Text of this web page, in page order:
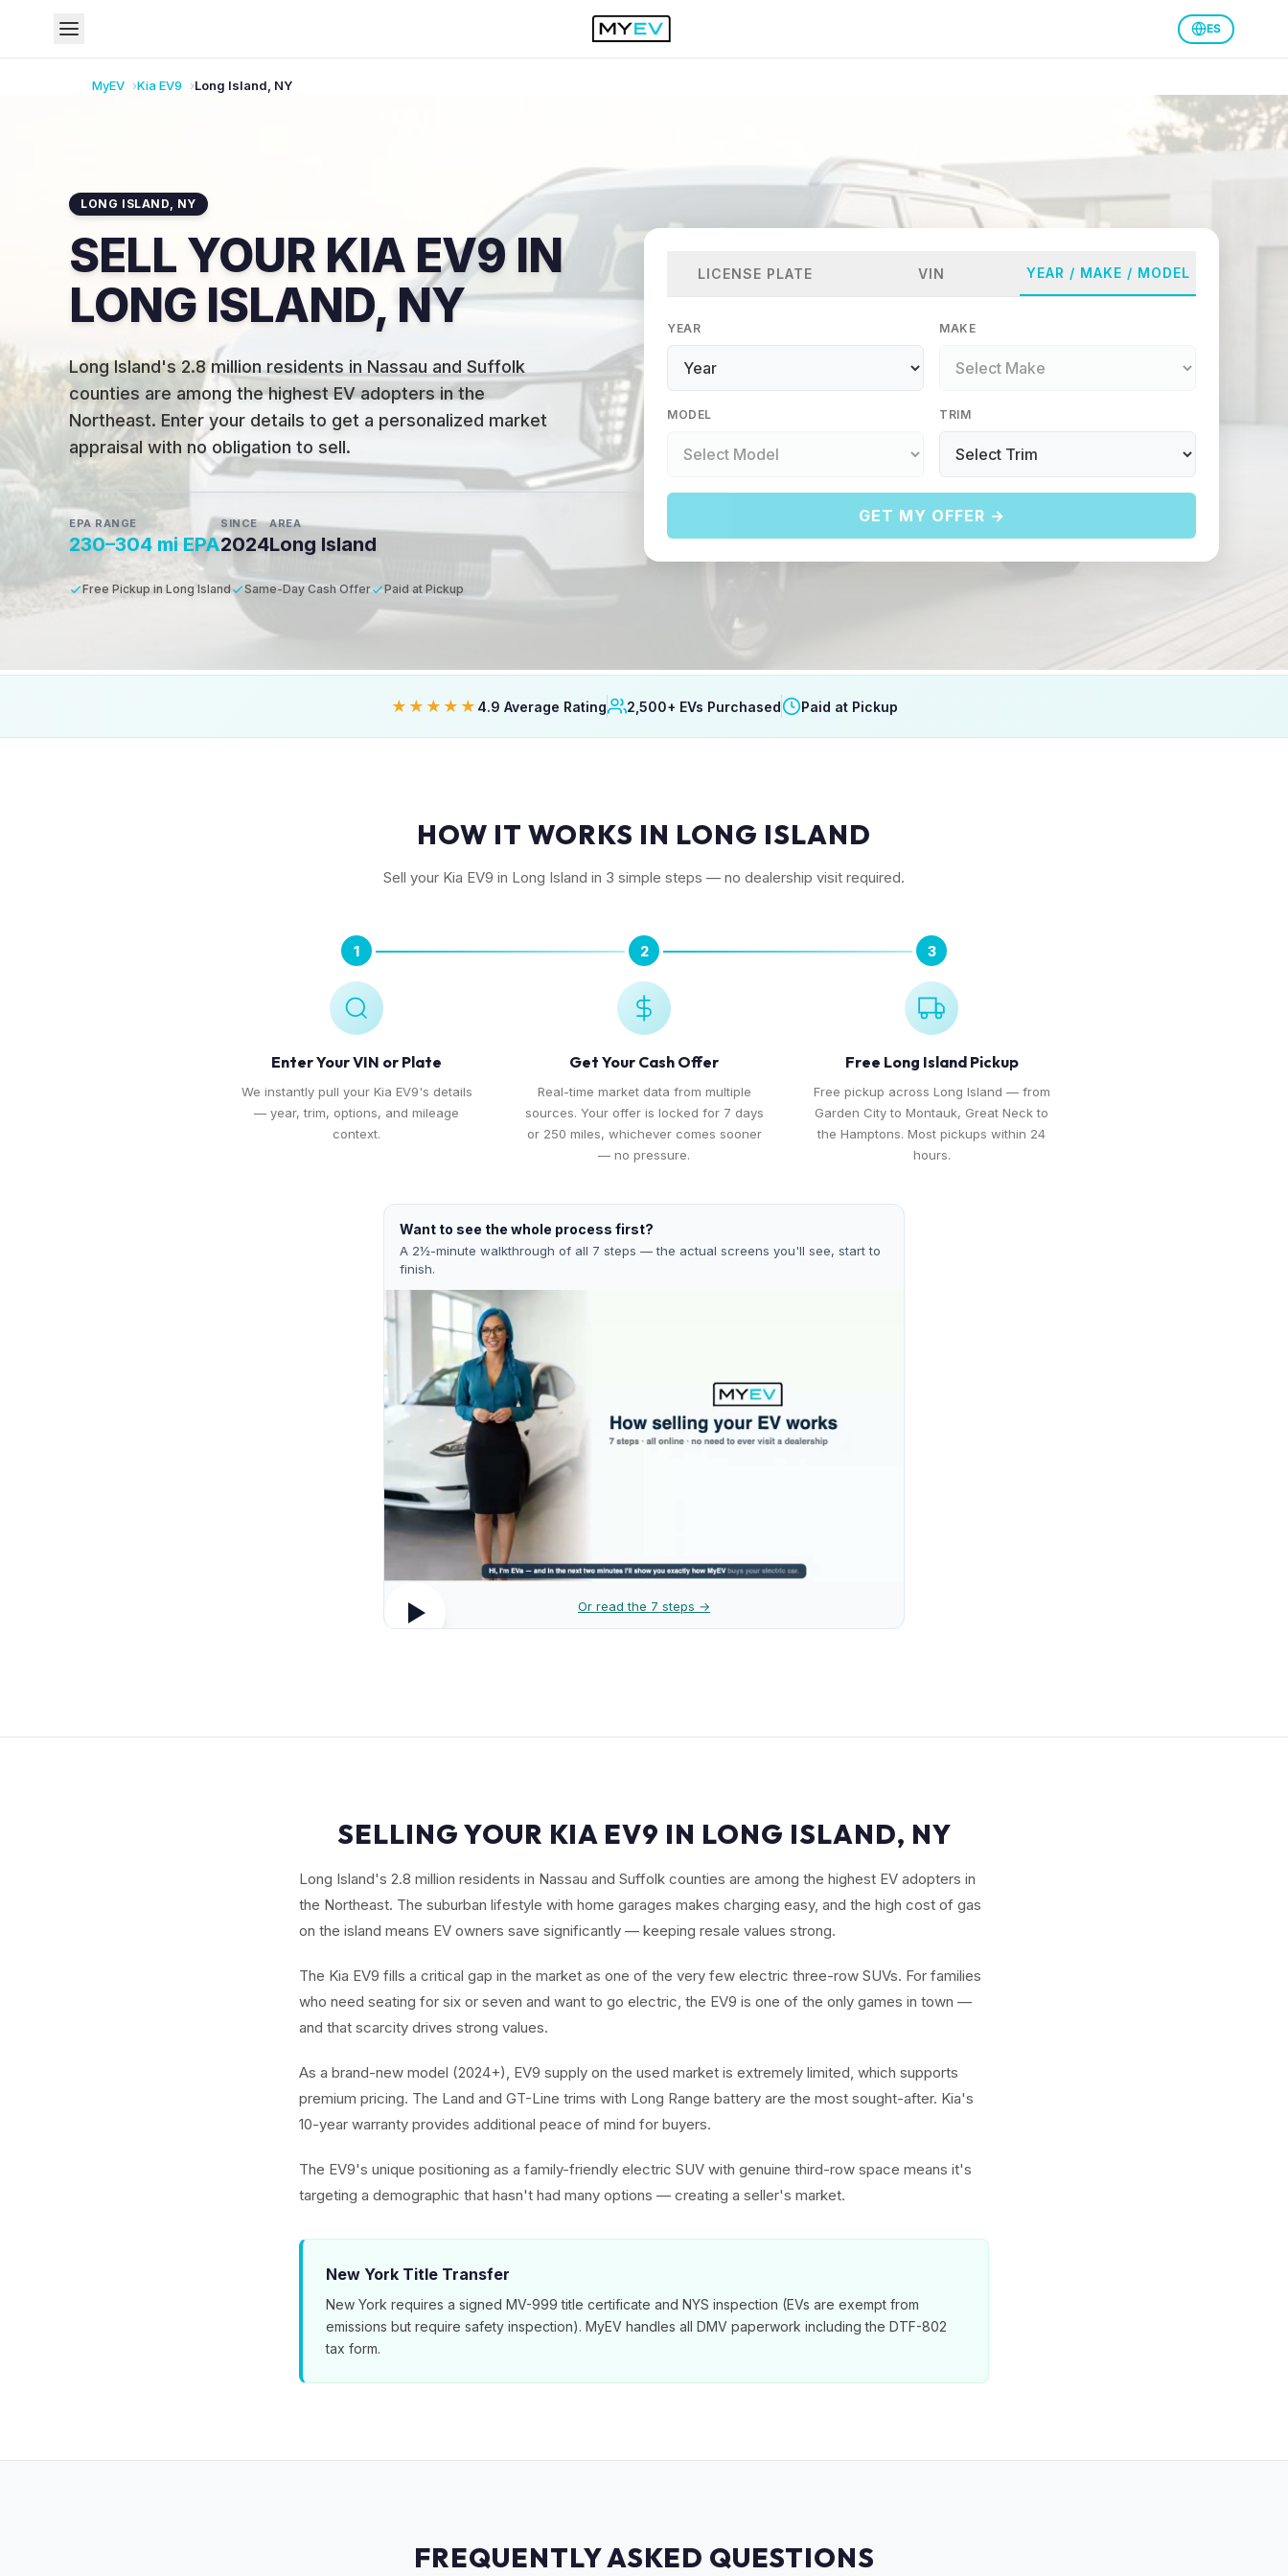
ES
MyEV KiaEV9 Long Island NY
LONG ISLAND, NY
SELL YOUR KIA EV9 IN
LONG ISLAND, NY
Long Island's 2.8 million residents in Nassau and Suffolk
counties are among the highest EV adopters in the
Northeast. Enter your details to get a personalized market
appraisal with no obligation to sell.
EPA RANGE
230–304 mi EPA
SINCE
2024
AREA
Long Island
Free Pickup in Long Island Same-Day Cash Offer Paid at Pickup
LICENSE PLATE VIN YEAR / MAKE / MODEL
YEAR MAKE
MODEL TRIM
GET MY OFFER →
★★★★★ 4.9 Average Rating 2,500+ EVs Purchased Paid at Pickup
HOW IT WORKS IN LONG ISLAND
Sell your Kia EV9 in Long Island in 3 simple steps — no dealership visit required.
1
Enter Your VIN or Plate
We instantly pull your Kia EV9's details
— year, trim, options, and mileage
context.
2
Get Your Cash Offer
Real-time market data from multiple
sources. Your offer is locked for 7 days
or 250 miles, whichever comes sooner
— no pressure.
3
Free Long Island Pickup
Free pickup across Long Island — from
Garden City to Montauk, Great Neck to
the Hamptons. Most pickups within 24
hours.
Want to see the whole process first?
A 2½-minute walkthrough of all 7 steps — the actual screens you'll see, start to
finish.
Or read the 7 steps →
SELLING YOUR KIA EV9 IN LONG ISLAND, NY
Long Island's 2.8 million residents in Nassau and Suffolk counties are among the highest EV adopters in
the Northeast. The suburban lifestyle with home garages makes charging easy, and the high cost of gas
on the island means EV owners save significantly — keeping resale values strong.
The Kia EV9 fills a critical gap in the market as one of the very few electric three-row SUVs. For families
who need seating for six or seven and want to go electric, the EV9 is one of the only games in town —
and that scarcity drives strong values.
As a brand-new model (2024+), EV9 supply on the used market is extremely limited, which supports
premium pricing. The Land and GT-Line trims with Long Range battery are the most sought-after. Kia's
10-year warranty provides additional peace of mind for buyers.
The EV9's unique positioning as a family-friendly electric SUV with genuine third-row space means it's
targeting a demographic that hasn't had many options — creating a seller's market.
New York Title Transfer
New York requires a signed MV-999 title certificate and NYS inspection (EVs are exempt from
emissions but require safety inspection). MyEV handles all DMV paperwork including the DTF-802
tax form.
FREQUENTLY ASKED QUESTIONS